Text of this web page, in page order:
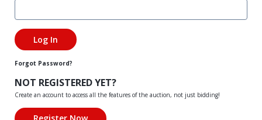
Forgot Password?
NOT REGISTERED YET?
Create an account to access all the features of the auction, not just bidding!